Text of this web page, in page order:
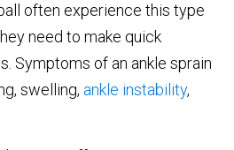
often experience this type
need to make quick
Symptoms of an ankle sprain
swelling, ankle instability,